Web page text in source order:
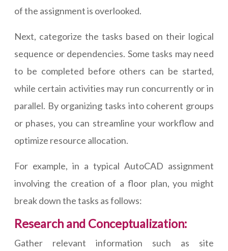
of the assignment is overlooked.
Next, categorize the tasks based on their logical
sequence or dependencies. Some tasks may need
to be completed before others can be started,
while certain activities may run concurrently or in
parallel. By organizing tasks into coherent groups
or phases, you can streamline your workflow and
optimize resource allocation.
For example, in a typical AutoCAD assignment
involving the creation of a floor plan, you might
break down the tasks as follows:
Research and Conceptualization:
Gather relevant information such as site